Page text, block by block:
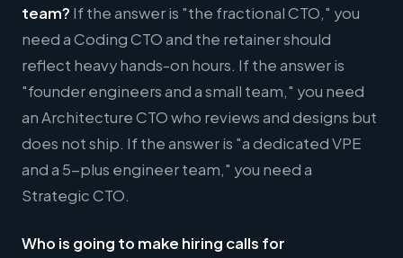
team? If the answer is "the fractional CTO," you
need a Coding CTO and the retainer should
reflect heavy hands-on hours. If the answer is
"founder engineers and a small team," you need
an Architecture CTO who reviews and designs but
does not ship. If the answer is "a dedicated VPE
and a 5-plus engineer team," you need a
Strategic CTO.
Who is going to make hiring calls for